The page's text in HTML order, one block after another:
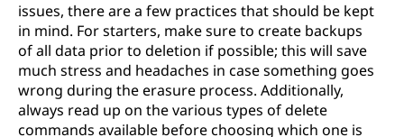
issues, there are a few practices that should be kept
in mind. For starters, make sure to create backups
of all data prior to deletion if possible; this will save
much stress and headaches in case something goes
wrong during the erasure process. Additionally,
always read up on the various types of delete
commands available before choosing which one is